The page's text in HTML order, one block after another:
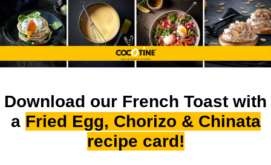
Download our French Toast with
a Fried Egg, Chorizo & Chinata
recipe card!